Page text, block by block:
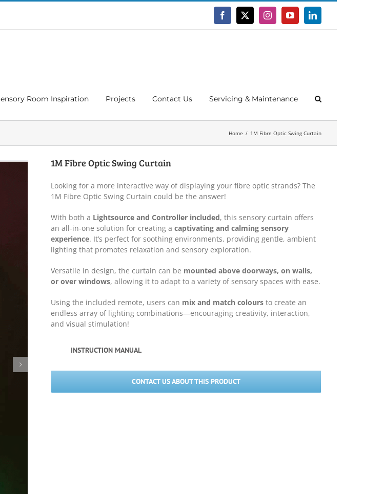
Facebook
X InstagramYouTubeLinkedIn
Room Inspiration Projects Contact Us Servicing & Maintenance
Home 1M Fibre Optic Swing Curtain
1M Fibre Optic Swing Curtain
Looking for a more interactive way of displaying your fibre optic strands? The
1M Fibre Optic Swing Curtain could be the answer!
With both a Lightsource and Controller included, this sensory curtain offers
an all-in-one solution for creating a captivating and calming sensory
experience. It’s perfect for soothing environments, providing gentle, ambient
lighting that promotes relaxation and sensory exploration.
Versatile in design, the curtain can be mounted above doorways, on walls,
or over windows, allowing it to adapt to a variety of sensory spaces with ease.
Using the included remote, users can mix and match colours to create an
endless array of lighting combinations—encouraging creativity, interaction,
and visual stimulation!
INSTRUCTION MANUAL
CONTACT US ABOUT THIS PRODUCT